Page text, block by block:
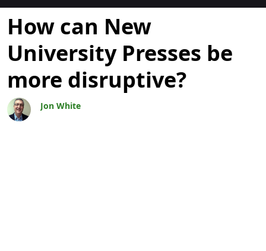
Blogs
How can New
University Presses be
more disruptive?
Jon White